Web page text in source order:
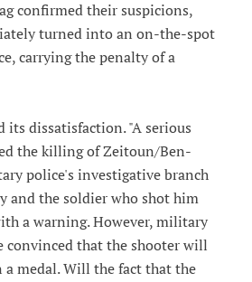
confirmed their suspicions,
turned into an on-the-spot
carrying the penalty of a
its dissatisfaction. "A serious
the killing of Zeitoun/Ben-
police's investigative branch
and the soldier who shot him
a warning. However, military
convinced that the shooter will
medal. Will the fact that the